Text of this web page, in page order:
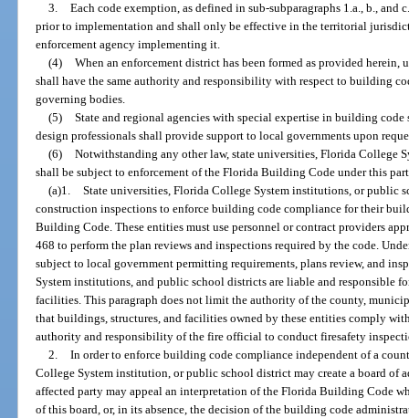
3. Each code exemption, as defined in sub-subparagraphs 1.a., b.,
prior to implementation and shall only be effective in the territorial
enforcement agency implementing it.
(4) When an enforcement district has been formed as provided
shall have the same authority and responsibility with respect to building
governing bodies.
(5) State and regional agencies with special expertise in building
design professionals shall provide support to local governments upon
(6) Notwithstanding any other law, state universities, Florida College
shall be subject to enforcement of the Florida Building Code under this
(a)1. State universities, Florida College System institutions, or public
construction inspections to enforce building code compliance for their
Building Code. These entities must use personnel or contract providers
468 to perform the plan reviews and inspections required by the code.
subject to local government permitting requirements, plans review, and
System institutions, and public school districts are liable and responsible
facilities. This paragraph does not limit the authority of the county,
that buildings, structures, and facilities owned by these entities comply
authority and responsibility of the fire official to conduct firesafety
2. In order to enforce building code compliance independent of a
College System institution, or public school district may create a board of
affected party may appeal an interpretation of the Florida Building Code
of this board, or, in its absence, the decision of the building code